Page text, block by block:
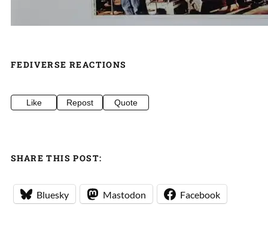
FEDIVERSE REACTIONS
Like Repost Quote
SHARE THIS POST:
Bluesky Mastodon Facebook